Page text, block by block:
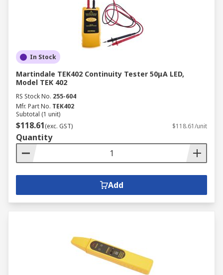
In Stock
Martindale TEK402 Continuity Tester 50μA LED,
Model TEK 402
RS Stock No. 255-604
Mfr. Part No. TEK402
Subtotal (1 unit)
$118.61(exc. GST) $118.61/unit
Quantity
Add